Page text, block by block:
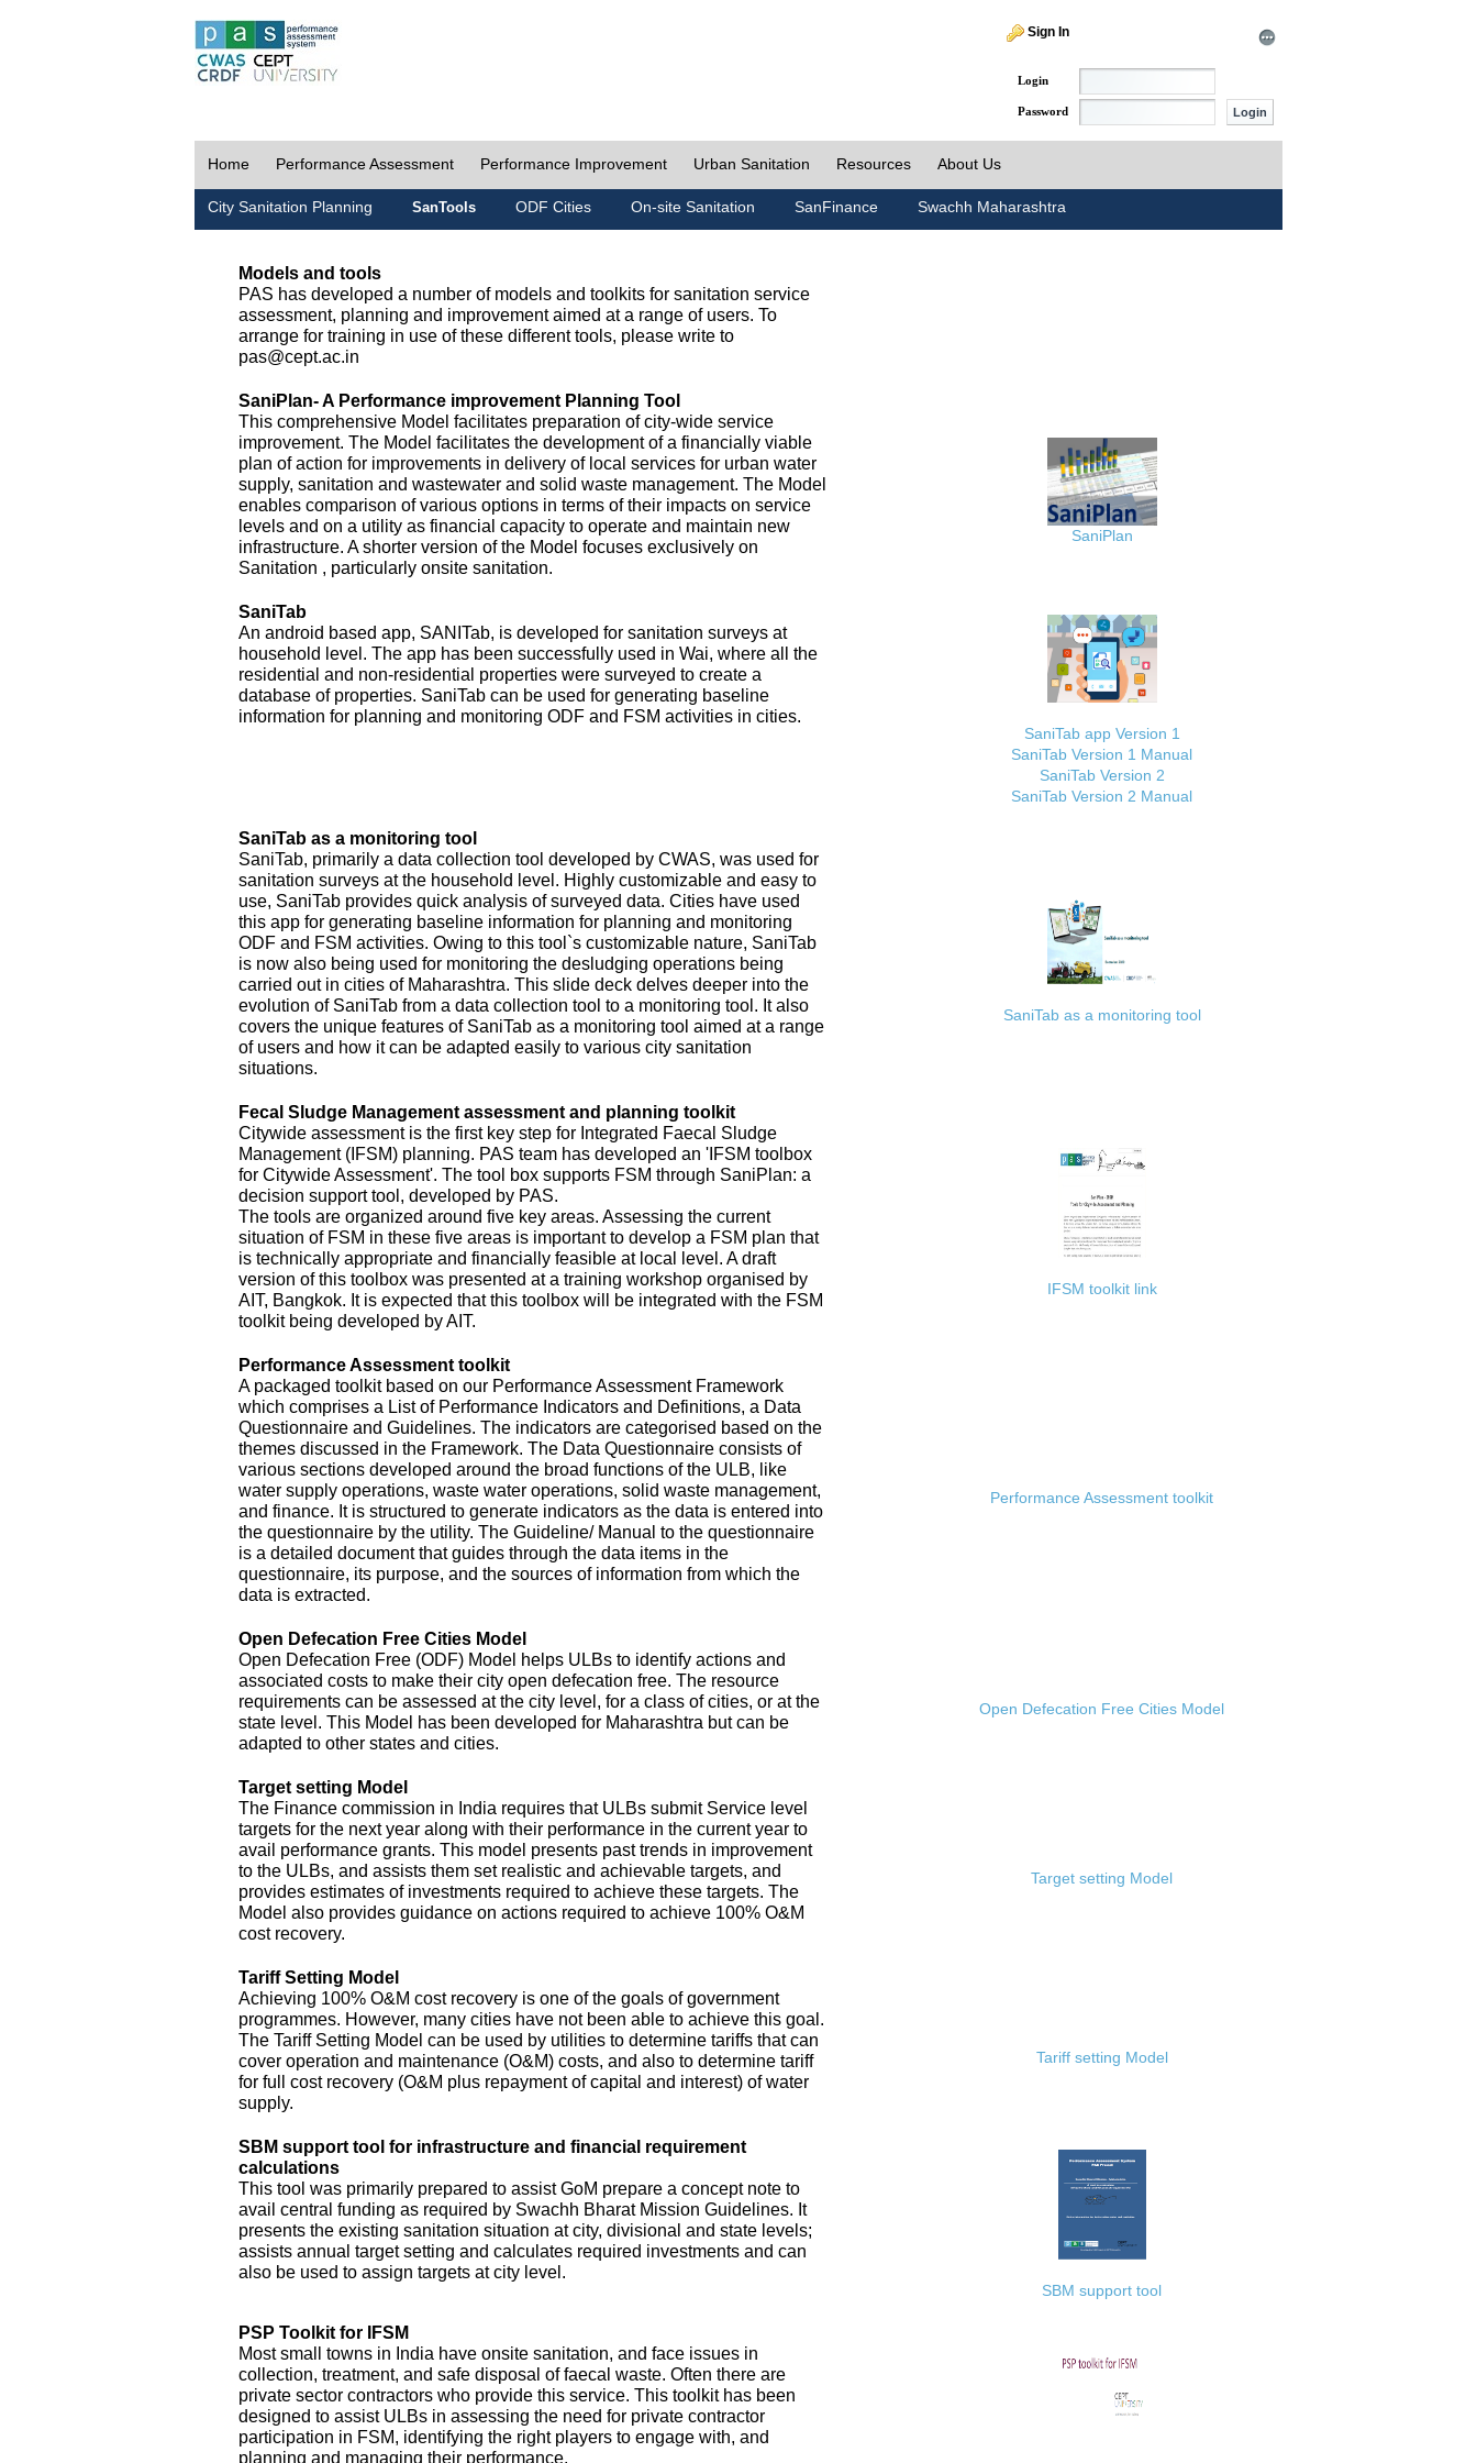
Sign In
Login
Password
Home Performance Assessment Performance Improvement Urban Sanitation Resources About Us
City Sanitation Planning SanTools ODF Cities On-site Sanitation SanFinance Swachh Maharashtra
Models and tools
PAS has developed a number of models and toolkits for sanitation service
assessment, planning and improvement aimed at a range of users. To
arrange for training in use of these different tools, please write to
pas@cept.ac.in
SaniPlan- A Performance improvement Planning Tool
This comprehensive Model facilitates preparation of city-wide service
improvement. The Model facilitates the development of a financially viable
plan of action for improvements in delivery of local services for urban water
supply, sanitation and wastewater and solid waste management. The Model
enables comparison of various options in terms of their impacts on service
levels and on a utility as financial capacity to operate and maintain new
infrastructure. A shorter version of the Model focuses exclusively on
Sanitation , particularly onsite sanitation.
SaniPlan
SaniTab
An android based app, SANITab, is developed for sanitation surveys at
household level. The app has been successfully used in Wai, where all the
residential and non-residential properties were surveyed to create a
database of properties. SaniTab can be used for generating baseline
information for planning and monitoring ODF and FSM activities in cities.
SaniTab app Version 1
SaniTab Version 1 Manual
SaniTab Version 2
SaniTab Version 2 Manual
SaniTab as a monitoring tool
SaniTab, primarily a data collection tool developed by CWAS, was used for
sanitation surveys at the household level. Highly customizable and easy to
use, SaniTab provides quick analysis of surveyed data. Cities have used
this app for generating baseline information for planning and monitoring
ODF and FSM activities. Owing to this tool`s customizable nature, SaniTab
is now also being used for monitoring the desludging operations being
carried out in cities of Maharashtra. This slide deck delves deeper into the
evolution of SaniTab from a data collection tool to a monitoring tool. It also
covers the unique features of SaniTab as a monitoring tool aimed at a range
of users and how it can be adapted easily to various city sanitation
situations.
SaniTab as a monitoring tool
Fecal Sludge Management assessment and planning toolkit
Citywide assessment is the first key step for Integrated Faecal Sludge
Management (IFSM) planning. PAS team has developed an 'IFSM toolbox
for Citywide Assessment'. The tool box supports FSM through SaniPlan: a
decision support tool, developed by PAS.
The tools are organized around five key areas. Assessing the current
situation of FSM in these five areas is important to develop a FSM plan that
is technically appropriate and financially feasible at local level. A draft
version of this toolbox was presented at a training workshop organised by
AIT, Bangkok. It is expected that this toolbox will be integrated with the FSM
toolkit being developed by AIT.
IFSM toolkit link
Performance Assessment toolkit
A packaged toolkit based on our Performance Assessment Framework
which comprises a List of Performance Indicators and Definitions, a Data
Questionnaire and Guidelines. The indicators are categorised based on the
themes discussed in the Framework. The Data Questionnaire consists of
various sections developed around the broad functions of the ULB, like
water supply operations, waste water operations, solid waste management,
and finance. It is structured to generate indicators as the data is entered into
the questionnaire by the utility. The Guideline/ Manual to the questionnaire
is a detailed document that guides through the data items in the
questionnaire, its purpose, and the sources of information from which the
data is extracted.
Performance Assessment toolkit
Open Defecation Free Cities Model
Open Defecation Free (ODF) Model helps ULBs to identify actions and
associated costs to make their city open defecation free. The resource
requirements can be assessed at the city level, for a class of cities, or at the
state level. This Model has been developed for Maharashtra but can be
adapted to other states and cities.
Open Defecation Free Cities Model
Target setting Model
The Finance commission in India requires that ULBs submit Service level
targets for the next year along with their performance in the current year to
avail performance grants. This model presents past trends in improvement
to the ULBs, and assists them set realistic and achievable targets, and
provides estimates of investments required to achieve these targets. The
Model also provides guidance on actions required to achieve 100% O&M
cost recovery.
Target setting Model
Tariff Setting Model
Achieving 100% O&M cost recovery is one of the goals of government
programmes. However, many cities have not been able to achieve this goal.
The Tariff Setting Model can be used by utilities to determine tariffs that can
cover operation and maintenance (O&M) costs, and also to determine tariff
for full cost recovery (O&M plus repayment of capital and interest) of water
supply.
Tariff setting Model
SBM support tool for infrastructure and financial requirement
calculations
This tool was primarily prepared to assist GoM prepare a concept note to
avail central funding as required by Swachh Bharat Mission Guidelines. It
presents the existing sanitation situation at city, divisional and state levels;
assists annual target setting and calculates required investments and can
also be used to assign targets at city level.
SBM support tool
PSP Toolkit for IFSM
Most small towns in India have onsite sanitation, and face issues in
collection, treatment, and safe disposal of faecal waste. Often there are
private sector contractors who provide this service. This toolkit has been
designed to assist ULBs in assessing the need for private contractor
participation in FSM, identifying the right players to engage with, and
planning and managing their performance.